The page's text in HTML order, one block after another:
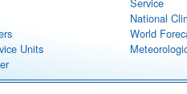
Units
National
World